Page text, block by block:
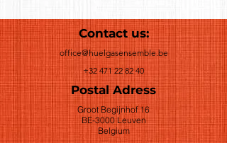
Contact us:
office@huelgasensemble.be
+32 471 22 82 40
Postal Adress
Groot Begijnhof 16
BE-3000 Leuven
Belgium